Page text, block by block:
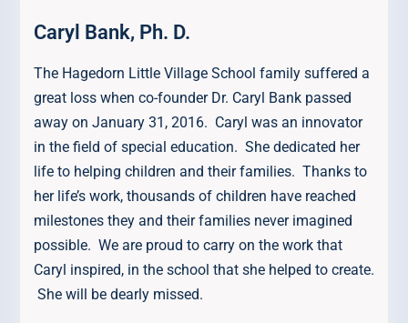
Caryl Bank, Ph. D.
The Hagedorn Little Village School family suffered a
great loss when co-founder Dr. Caryl Bank passed
away on January 31, 2016. Caryl was an innovator
in the field of special education. She dedicated her
life to helping children and their families. Thanks to
her life’s work, thousands of children have reached
milestones they and their families never imagined
possible. We are proud to carry on the work that
Caryl inspired, in the school that she helped to create.
She will be dearly missed.